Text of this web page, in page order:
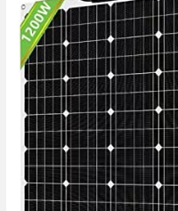
Watt
Solar
Panel
Kit,
with
40A
Charge
Controller
2